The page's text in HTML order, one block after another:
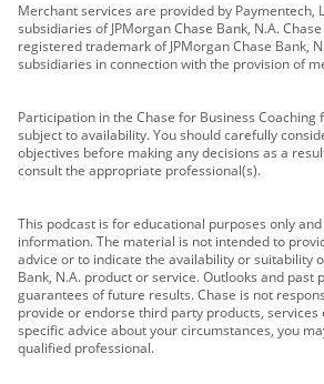
Merchant services are provided by Paymentech,
subsidiaries of JPMorgan Chase Bank, N.A.
registered trademark of JPMorgan Chase Bank,
subsidiaries in connection with the provision of
Participation in the Chase for Business
subject to availability. You should carefully
objectives before making any decisions as a
consult the appropriate professional(s).
This podcast is for educational purposes only
information. The material is not intended to
advice or to indicate the availability or suitability
Bank, N.A. product or service. Outlooks and past
guarantees of future results. Chase is not
provide or endorse third party products, services
specific advice about your circumstances, you
qualified professional.